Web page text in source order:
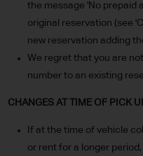
the message 'No prepaid
original reservation (see
new reservation adding
We regret that you are
number to an existing
CHANGES AT TIME OF PICK
If at the time of vehicle
or rent for a longer